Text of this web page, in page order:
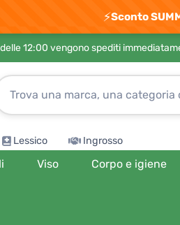
⚡Sconto
12:00 vengono spediti
Lessico Ingrosso
Viso Corpo e igiene